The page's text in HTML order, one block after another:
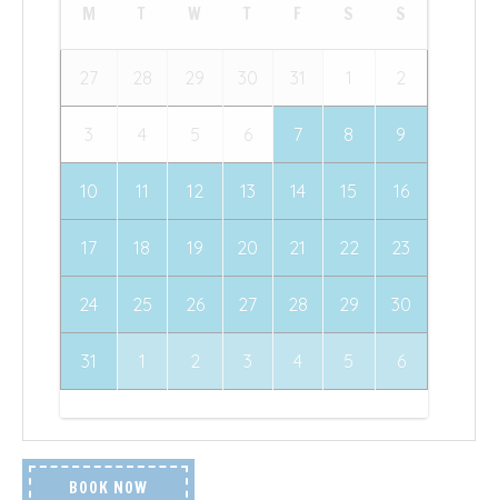
M T W T F S S
27 28 29 30 31 1 2
3 4 5 6 7 8 9
10 11 12 13 14 15 16
17 18 19 20 21 22 23
24 25 26 27 28 29 30
31 1 2 3 4 5 6
BOOK NOW